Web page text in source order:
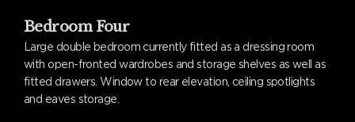
Bedroom Four
Large double bedroom currently fitted as a dressing room
with open-fronted wardrobes and storage shelves as well as
fitted drawers. Window to rear elevation, ceiling spotlights
and eaves storage.